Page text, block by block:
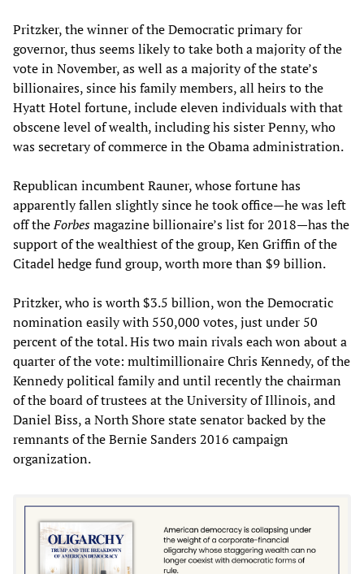
Pritzker, the winner of the Democratic primary for
governor, thus seems likely to take both a majority of the
vote in November, as well as a majority of the state’s
billionaires, since his family members, all heirs to the
Hyatt Hotel fortune, include eleven individuals with that
obscene level of wealth, including his sister Penny, who
was secretary of commerce in the Obama administration.
Republican incumbent Rauner, whose fortune has
apparently fallen slightly since he took office—he was left
off theForbesmagazine billionaire’s list for 2018—has the
support of the wealthiest of the group, Ken Griffin of the
Citadel hedge fund group, worth more than $9 billion.
Pritzker, who is worth $3.5 billion, won the Democratic
nomination easily with 550,000 votes, just under 50
percent of the total. His two main rivals each won about a
quarter of the vote: multimillionaire Chris Kennedy, of the
Kennedy political family and until recently the chairman
of the board of trustees at the University of Illinois, and
Daniel Biss, a North Shore state senator backed by the
remnants of the Bernie Sanders 2016 campaign
organization.